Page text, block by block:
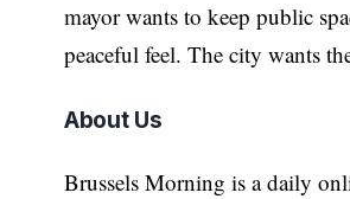
mayor wants to keep public
peaceful feel. The city wants
About Us
Brussels Morning is a daily